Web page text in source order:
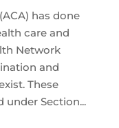
has done
care and
Network
and
These
Section...